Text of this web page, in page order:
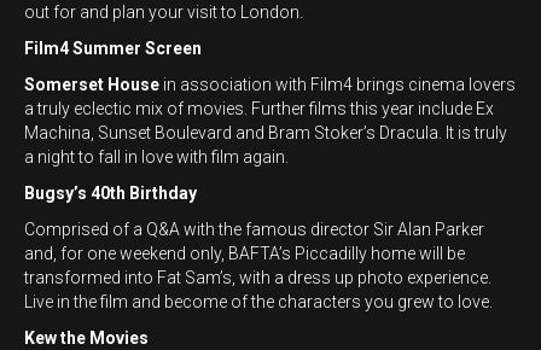
out for and plan your visit to London.
Film4 Summer Screen
Somerset House in association with Film4 brings cinema lovers
a truly eclectic mix of movies. Further films this year include Ex
Machina, Sunset Boulevard and Bram Stoker’s Dracula. It is truly
a night to fall in love with film again.
Bugsy’s 40th Birthday
Comprised of a Q&A with the famous director Sir Alan Parker
and, for one weekend only, BAFTA’s Piccadilly home will be
transformed into Fat Sam’s, with a dress up photo experience.
Live in the film and become of the characters you grew to love.
Kew the Movies